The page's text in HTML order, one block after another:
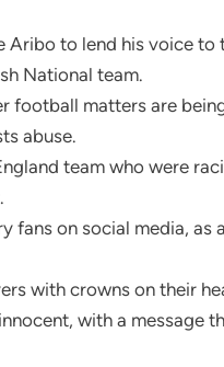
Aribo to lend his voice to
National team.
football matters are
abuse.
team who were
fans on social media, as
with crowns on their
with a message